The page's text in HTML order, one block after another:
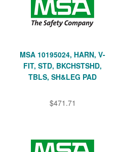
MSA 10195024, HARN, V-
FIT, STD, BKCHSTSHD,
TBLS, SH&LEG PAD
$471.71